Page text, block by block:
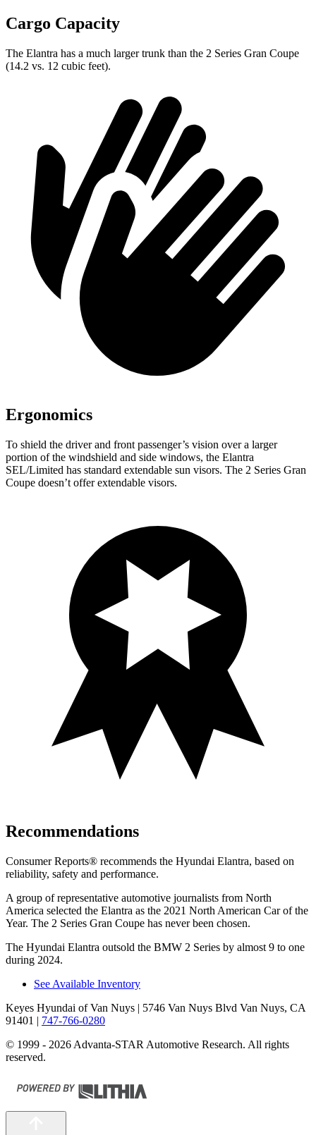
Cargo Capacity
The Elantra has a much larger trunk than the 2 Series Gran Coupe
(14.2 vs. 12 cubic feet).
Ergonomics
To shield the driver and front passenger’s vision over a larger
portion of the windshield and side windows, the Elantra
SEL/Limited has standard extendable sun visors. The 2 Series Gran
Coupe doesn’t offer extendable visors.
Recommendations
Consumer Reports® recommends the Hyundai Elantra, based on
reliability, safety and performance.
A group of representative automotive journalists from North
America selected the Elantra as the 2021 North American Car of the
Year. The 2 Series Gran Coupe has never been chosen.
The Hyundai Elantra outsold the BMW 2 Series by almost 9 to one
during 2024.
See Available Inventory
Keyes Hyundai of Van Nuys | 5746 Van Nuys Blvd Van Nuys, CA
91401 | 747-766-0280
© 1999 - 2026 Advanta-STAR Automotive Research. All rights
reserved.